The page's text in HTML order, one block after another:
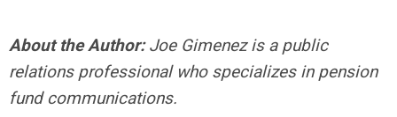
About the Author:Joe Gimenez is a public
relations professional who specializes in pension
fund communications.